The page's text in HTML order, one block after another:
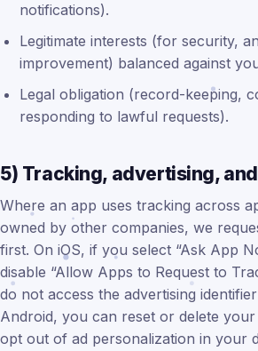
notifications).
Legitimate interests (for security,
improvement) balanced against
Legal obligation (record-keeping,
responding to lawful requests).
5) Tracking, advertising,
Where an app uses tracking across
owned by other companies, we
first. On iOS, if you select “Ask App
disable “Allow Apps to Request to
do not access the advertising
Android, you can reset or delete
opt out of ad personalization in your